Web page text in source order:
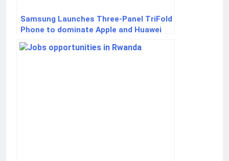
Samsung Launches Three-Panel TriFold
Phone to dominate Apple and Huawei